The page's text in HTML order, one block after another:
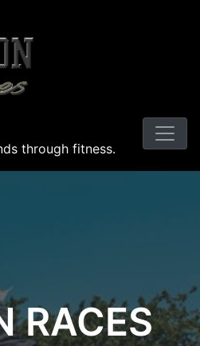
through fitness.
RACES